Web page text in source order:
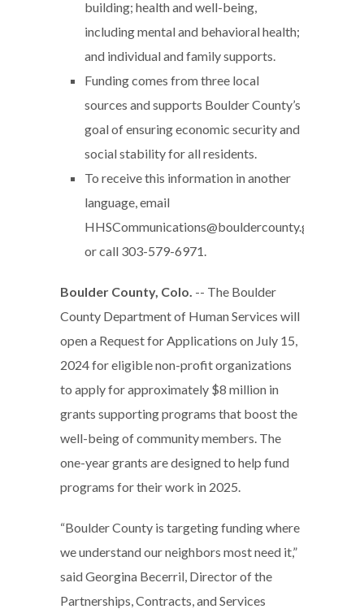
building; health and well-being,
including mental and behavioral health;
and individual and family supports.
Funding comes from three local
sources and supports Boulder County’s
goal of ensuring economic security and
social stability for all residents.
To receive this information in another
language, email
HHSCommunications@bouldercounty.gov
or call 303-579-6971.
Boulder County, Colo. -- The Boulder
County Department of Human Services will
open a Request for Applications on July 15,
2024 for eligible non-profit organizations
to apply for approximately $8 million in
grants supporting programs that boost the
well-being of community members. The
one-year grants are designed to help fund
programs for their work in 2025.
“Boulder County is targeting funding where
we understand our neighbors most need it,”
said Georgina Becerril, Director of the
Partnerships, Contracts, and Services